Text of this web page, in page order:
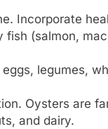
Incorporate
(salmon,
legumes,
Oysters are
and dairy.